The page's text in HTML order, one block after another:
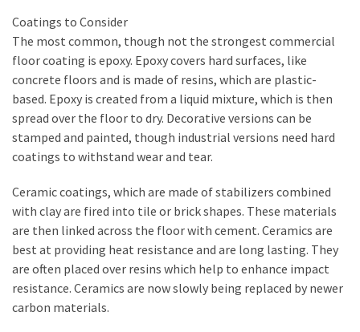
Really
Solve
My
MOST
USED
CATEGORIES
Painting
(284)
Contractors
(283)
Flooring
Coatings to Consider
The most common, though not the strongest commercial
floor coating is epoxy. Epoxy covers hard surfaces, like
concrete floors and is made of resins, which are plastic-
based. Epoxy is created from a liquid mixture, which is then
spread over the floor to dry. Decorative versions can be
stamped and painted, though industrial versions need hard
coatings to withstand wear and tear.
Ceramic coatings, which are made of stabilizers combined
with clay are fired into tile or brick shapes. These materials
are then linked across the floor with cement. Ceramics are
best at providing heat resistance and are long lasting. They
are often placed over resins which help to enhance impact
resistance. Ceramics are now slowly being replaced by newer
carbon materials.